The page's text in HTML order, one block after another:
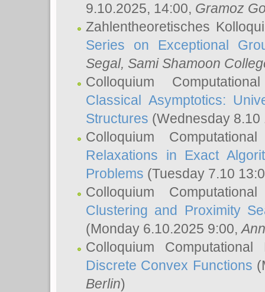
9.10.2025, 14:00, Gramoz
Zahlentheoretisches
Series on Exceptional
Segal, Sami Shamoon
Colloquium
Classical Asymptotics:
Structures (Wednesday
Colloquium
Relaxations in Exact
Problems (Tuesday 7.10
Colloquium
Clustering and Proximity
(Monday 6.10.2025 9:00,
Colloquium
Discrete Convex Functions
Berlin)